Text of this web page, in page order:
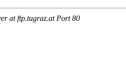
at ftp.tugraz.at Port 80